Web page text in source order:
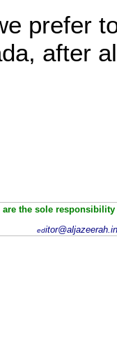
prefer
after
the sole
ed